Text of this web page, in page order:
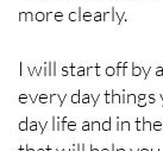
more clearly.
I will start off by
every day things
day life and in